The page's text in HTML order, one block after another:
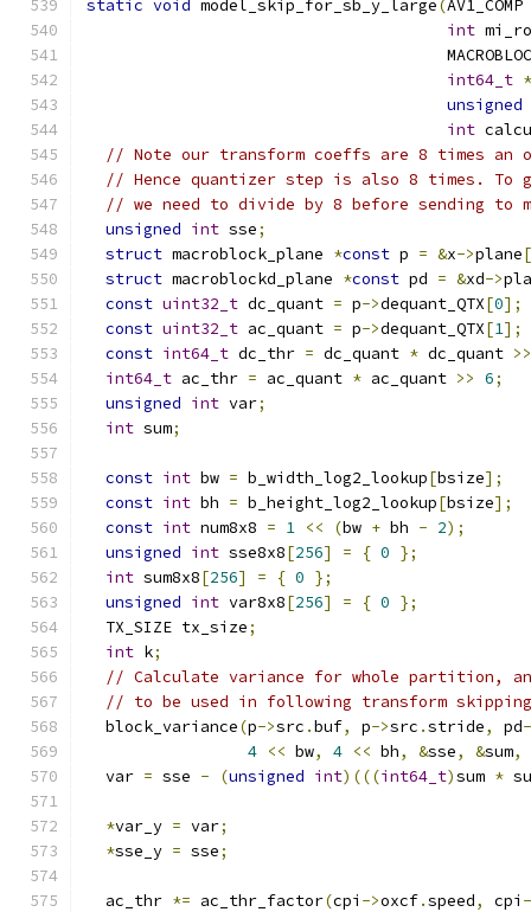
static void model_skip_for_sb_y_large(AV1_COMP
int
int64_t *
unsigned
int
// Note our transform coeffs are 8 times an
// Hence quantizer step is also 8 times. To
// we need to divide by 8 before sending to
unsigned int sse;
struct macroblock_plane *const p = &x->plane[
struct macroblockd_plane *const pd = &xd->
const uint32_t dc_quant = p->dequant_QTX[0];
const uint32_t ac_quant = p->dequant_QTX[1];
const int64_t dc_thr = dc_quant * dc_quant >>
int64_t ac_thr = ac_quant * ac_quant >> 6;
unsigned int var;
int sum;
const int bw = b_width_log2_lookup[bsize];
const int bh = b_height_log2_lookup[bsize];
const int num8x8 = 1 << (bw + bh - 2);
unsigned int sse8x8[256] = { 0 };
int sum8x8[256] = { 0 };
unsigned int var8x8[256] = { 0 };
  TX_SIZE tx_size
;
int k;
// Calculate variance for whole partition,
// to be used in following transform
  block_variance
(p->src .buf, p->src .stride, pd
4 << bw, 4 << bh, &sse, &sum,
  var
= sse - (unsigned int)(((int64_t)sum *
*var_y = var;
*sse_y = sse;
  ac_thr
*= ac_thr_factor(cpi ->oxcf.speed, cpi